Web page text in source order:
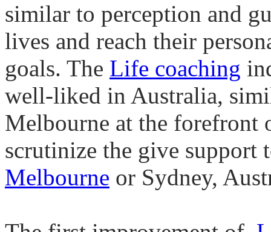
similar to perception and
lives and reach their
goals. The Life coaching
well-liked in Australia,
Melbourne at the
scrutinize the give support
Melbourne or Sydney,